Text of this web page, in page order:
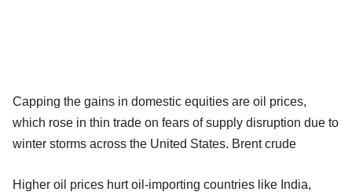
Capping the gains in domestic equities are oil prices,
which rose in thin trade on fears of supply disruption due to
winter storms across the United States. Brent crude
Higher oil prices hurt oil-importing countries like India,